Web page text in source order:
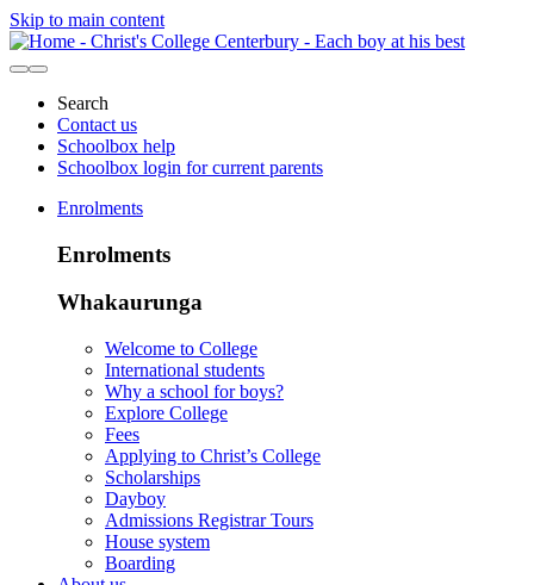
Skip to main content
Search
Contact us
Schoolbox help
Schoolbox login for current parents
Enrolments
Enrolments
Whakaurunga
Welcome to College
International students
Why a school for boys?
Explore College
Fees
Applying to Christ’s College
Scholarships
Dayboy
Admissions Registrar Tours
House system
Boarding